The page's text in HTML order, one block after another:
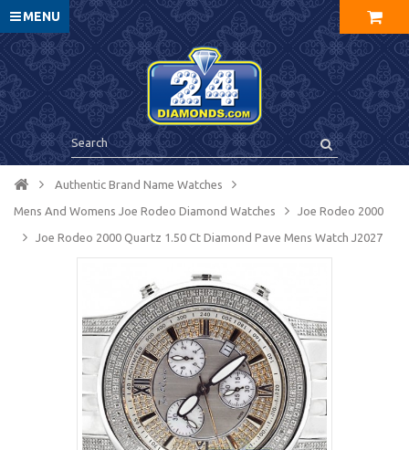
MENU
Authentic Brand Name Watches
Mens And Womens Joe Rodeo Diamond Watches Joe Rodeo 2000
Joe Rodeo 2000 Quartz 1.50 Ct Diamond Pave Mens Watch J2027